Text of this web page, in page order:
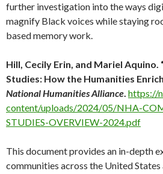
further investigation into the ways
magnify Black voices while staying
based memory work.
Hill, Cecily Erin, and Mariel Aquino.
Studies: How the Humanities
National Humanities Alliance. https://
content/uploads/2024/05/NHA-
STUDIES-OVERVIEW-2024.pdf
This document provides an in-depth
communities across the United